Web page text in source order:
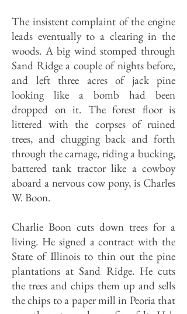
The insistent complaint of the engine
leads eventually to a clearing in the
woods. A big wind stomped through
Sand Ridge a couple of nights before,
and left three acres of jack pine
looking like a bomb had been
dropped on it. The forest floor is
littered with the corpses of ruined
trees, and chugging back and forth
through the carnage, riding a bucking,
battered tank tractor like a cowboy
aboard a nervous cow pony, is Charles
W. Boon.
Charlie Boon cuts down trees for a
living. He signed a contract with the
State of Illinois to thin out the pine
plantations at Sand Ridge. He cuts
the trees and chips them up and sells
the chips to a paper mill in Peoria that